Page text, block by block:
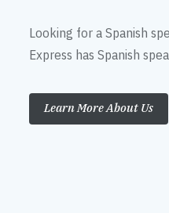
Looking for a Spanish
Express has Spanish
Learn More About Us